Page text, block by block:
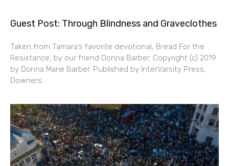
Guest Post: Through Blindness and Graveclothes
Taken from Tamara’s favorite devotional, Bread For the
Resistance, by our friend Donna Barber. Copyright (c) 2019
by Donna Marie Barber. Published by InterVarsity Press,
Downers